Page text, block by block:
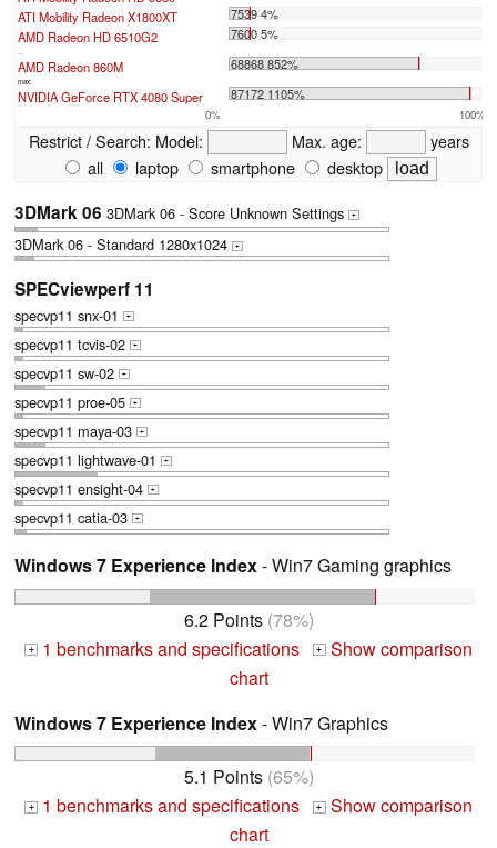
ATI Mobility Radeon X1800XT
7539 4%
AMD Radeon HD 6510G2
7600 5%
...
AMD Radeon 860M 68868 852%
max:
NVIDIA GeForce RTX 4080 Super 87172 1105%
0% 100%
Restrict / Search: Model: Max. age:
years
all
laptop smartphone desktop
3DMark 06 3DMark 06 - Score Unknown Settings +
3DMark 06 - Standard 1280x1024 +
SPECviewperf 11
specvp11 snx-01 +
specvp11 tcvis-02 +
specvp11 sw-02 +
specvp11 proe-05 +
specvp11 maya-03 +
specvp11 lightwave-01 +
specvp11 ensight-04 +
specvp11 catia-03 +
Windows 7 Experience Index- Win7 Gaming graphics
6.2 Points(78%)
+ 1 benchmarks and specifications + Show comparison
chart
Windows 7 Experience Index- Win7 Graphics
5.1 Points(65%)
+ 1 benchmarks and specifications + Show comparison
chart